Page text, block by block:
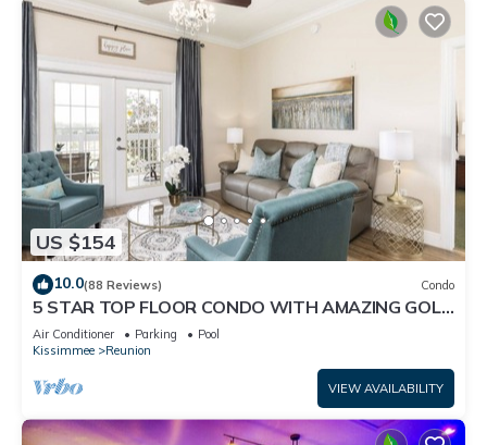
US $154
10.0(88 Reviews) Condo
5 STAR TOP FLOOR CONDO WITH AMAZING GOLF
VIEWS!
Air Conditioner Parking
Pool
Kissimmee
Reunion
VIEW AVAILABILITY